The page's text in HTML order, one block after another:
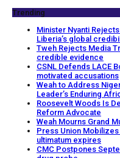
Trending
Minister Nyanti
Liberia’s global
Tweh Rejects Media
credible evidence
CSNL Defends LACE
motivated accusations
Weah to Address
Leader’s Enduring
Roosevelt Woods Is
Reform Advocate
Weah Mourns Grand
Press Union
ultimatum expires
CMC Postpones